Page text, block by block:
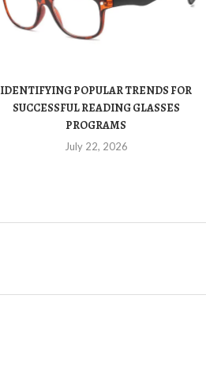
IDENTIFYING POPULAR TRENDS FOR
SUCCESSFUL READING GLASSES
PROGRAMS
July 22, 2026